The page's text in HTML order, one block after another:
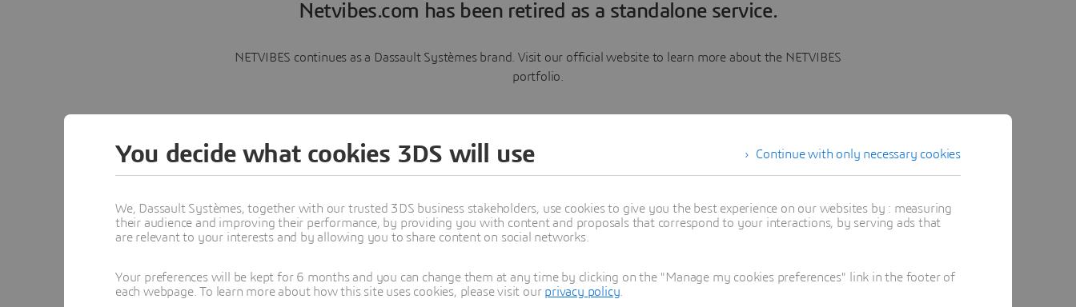
Netvibes.com has been retired as a standalone service.
NETVIBES continues as a Dassault Systèmes brand. Visit our official website to learn more about the NETVIBES
portfolio.
Learn more
Continue with only necessary cookies
You decide what cookies 3DS will use
We, Dassault Systèmes, together with our trusted 3DS business stakeholders, use cookies to give you the best experience on our websites by : measuring
their audience and improving their performance, by providing you with content and proposals that correspond to your interactions, by serving ads that
are relevant to your interests and by allowing you to share content on social networks.
Your preferences will be kept for 6 months and you can change them at any time by clicking on the "Manage my cookies preferences" link in the footer of
each webpage. To learn more about how this site uses cookies, please visit our privacy policy